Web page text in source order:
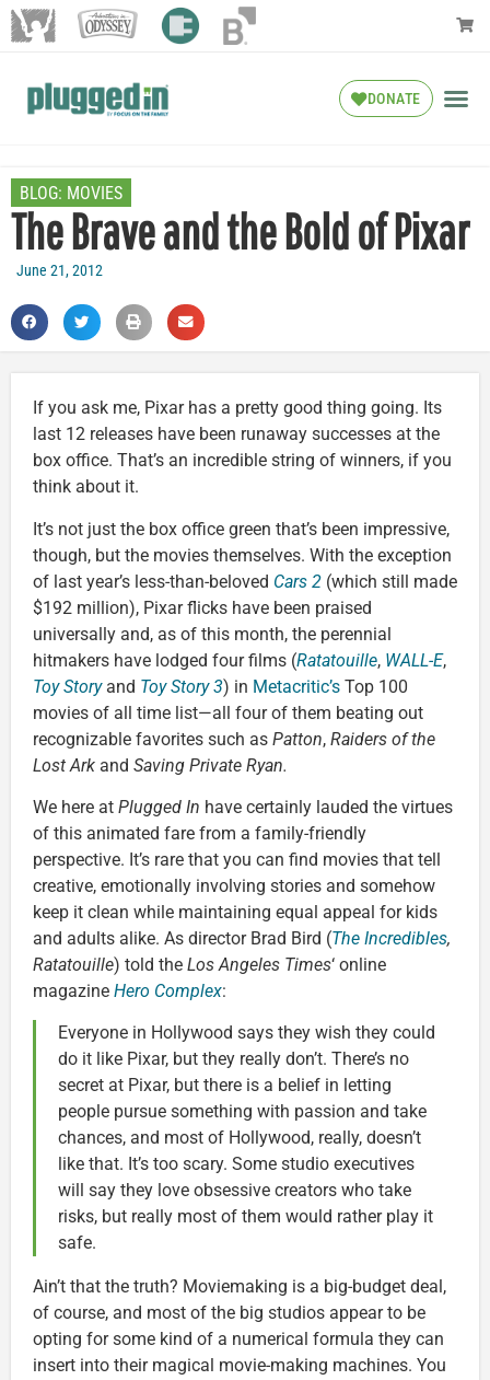
DONATE
BLOG: MOVIES
The Brave and the Bold of Pixar
June 21, 2012
If you ask me, Pixar has a pretty good thing going. Its
last 12 releases have been runaway successes at the
box office. That’s an incredible string of winners, if you
think about it.
It’s not just the box office green that’s been impressive,
though, but the movies themselves. With the exception
of last year’s less-than-beloved Cars 2 (which still made
$192 million), Pixar flicks have been praised
universally and, as of this month, the perennial
hitmakers have lodged four films (Ratatouille, WALL-E,
Toy Storyand Toy Story 3) in Metacritic’s Top 100
movies of all time list—all four of them beating out
recognizable favorites such as Patton, Raiders of the
Lost Ark and Saving Private Ryan.
We here at Plugged In have certainly lauded the virtues
of this animated fare from a family-friendly
perspective. It’s rare that you can find movies that tell
creative, emotionally involving stories and somehow
keep it clean while maintaining equal appeal for kids
and adults alike. As director Brad Bird (The Incredibles,
Ratatouille) told the Los Angeles Times‘ online
magazine Hero Complex:
Everyone in Hollywood says they wish they could
do it like Pixar, but they really don’t. There’s no
secret at Pixar, but there is a belief in letting
people pursue something with passion and take
chances, and most of Hollywood, really, doesn’t
like that. It’s too scary. Some studio executives
will say they love obsessive creators who take
risks, but really most of them would rather play it
safe.
Ain’t that the truth? Moviemaking is a big-budget deal,
of course, and most of the big studios appear to be
opting for some kind of a numerical formula they can
insert into their magical movie-making machines. You